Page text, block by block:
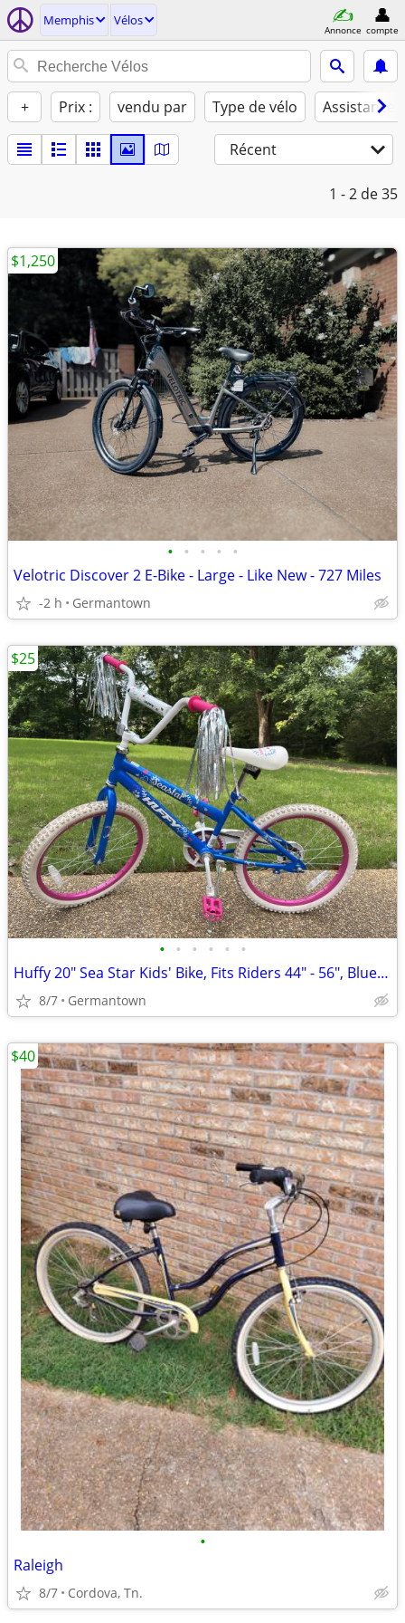
Memphis Vélos
Annonce compte
+ Prix : vendu par Type de vélo Assistance
Récent
1 - 2 de 35
• • • • •
Velotric Discover 2 E-Bike - Large - Like New - 727 Miles
-2 h Germantown
$1,250
• • • • • •
Huffy 20" Sea Star Kids' Bike, Fits Riders 44" - 56", Blue/Pink
8/7 Germantown
$25
•
Raleigh
8/7 Cordova, Tn.
$40